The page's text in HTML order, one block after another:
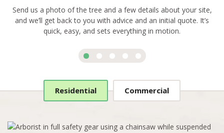
Send us a photo of the tree and a few details about your site,
and we’ll get back to you with advice and an initial quote. It’s
quick, easy, and sets everything in motion.
Residential Commercial